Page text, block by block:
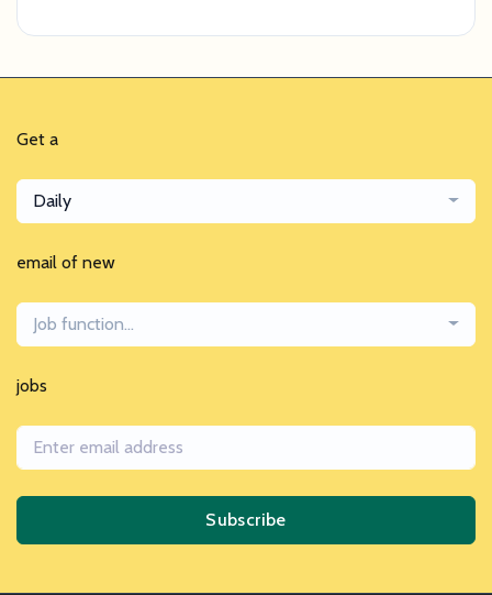
Get a
Daily
email of new
Job function...
jobs
Subscribe